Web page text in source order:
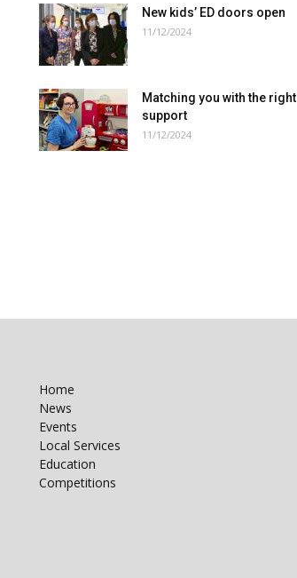
New kids’ ED doors open
11/12/2024
Matching you with the right
support
11/12/2024
Home
News
Events
Local Services
Education
Competitions